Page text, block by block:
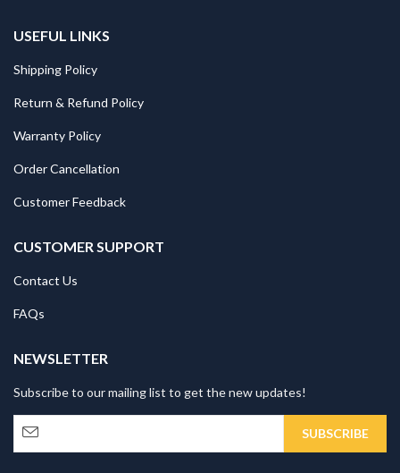
USEFUL LINKS
Shipping Policy
Return & Refund Policy
Warranty Policy
Order Cancellation
Customer Feedback
CUSTOMER SUPPORT
Contact Us
FAQs
NEWSLETTER
Subscribe to our mailing list to get the new updates!